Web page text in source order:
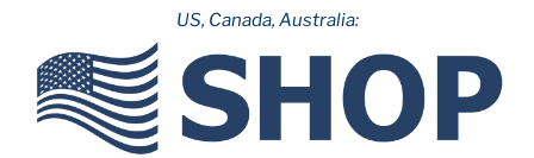
US, Canada, Australia: